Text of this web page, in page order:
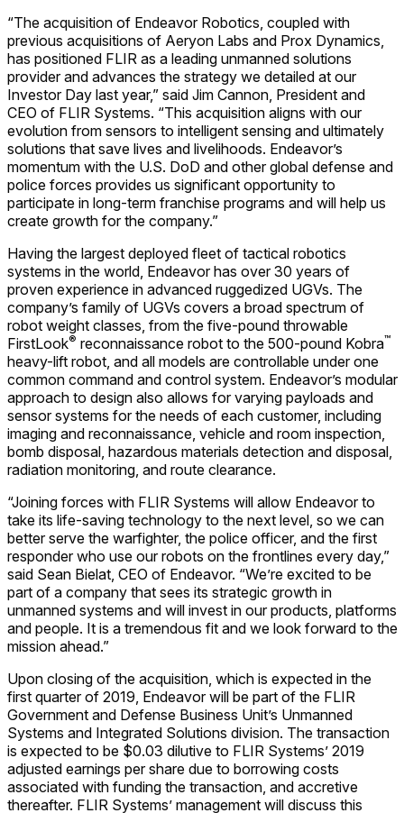
“The acquisition of Endeavor Robotics, coupled with
previous acquisitions of Aeryon Labs and Prox Dynamics,
has positioned FLIR as a leading unmanned solutions
provider and advances the strategy we detailed at our
Investor Day last year,” said Jim Cannon, President and
CEO of FLIR Systems. “This acquisition aligns with our
evolution from sensors to intelligent sensing and ultimately
solutions that save lives and livelihoods. Endeavor’s
momentum with the U.S. DoD and other global defense and
police forces provides us significant opportunity to
participate in long-term franchise programs and will help us
create growth for the company.”
Having the largest deployed fleet of tactical robotics
systems in the world, Endeavor has over 30 years of
proven experience in advanced ruggedized UGVs. The
company’s family of UGVs covers a broad spectrum of
robot weight classes, from the five-pound throwable
FirstLook® reconnaissance robot to the 500-pound Kobra™
heavy-lift robot, and all models are controllable under one
common command and control system. Endeavor’s modular
approach to design also allows for varying payloads and
sensor systems for the needs of each customer, including
imaging and reconnaissance, vehicle and room inspection,
bomb disposal, hazardous materials detection and disposal,
radiation monitoring, and route clearance.
“Joining forces with FLIR Systems will allow Endeavor to
take its life-saving technology to the next level, so we can
better serve the warfighter, the police officer, and the first
responder who use our robots on the frontlines every day,”
said Sean Bielat, CEO of Endeavor. “We’re excited to be
part of a company that sees its strategic growth in
unmanned systems and will invest in our products, platforms
and people. It is a tremendous fit and we look forward to the
mission ahead.”
Upon closing of the acquisition, which is expected in the
first quarter of 2019, Endeavor will be part of the FLIR
Government and Defense Business Unit’s Unmanned
Systems and Integrated Solutions division. The transaction
is expected to be $0.03 dilutive to FLIR Systems’ 2019
adjusted earnings per share due to borrowing costs
associated with funding the transaction, and accretive
thereafter. FLIR Systems’ management will discuss this